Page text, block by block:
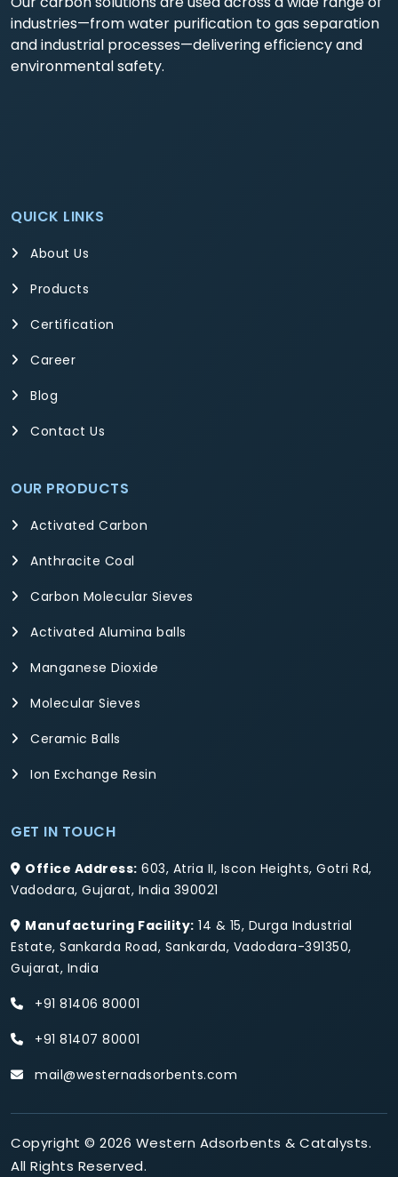
industries—from water purification to gas separation
and industrial processes—delivering efficiency and
environmental safety.
QUICK LINKS
About Us
Products
Certification
Career
Blog
Contact Us
OUR PRODUCTS
Activated Carbon
Anthracite Coal
Carbon Molecular Sieves
Activated Alumina balls
Manganese Dioxide
Molecular Sieves
Ceramic Balls
Ion Exchange Resin
GET IN TOUCH
Office Address: 603, Atria II, Iscon Heights, Gotri Rd,
Vadodara, Gujarat, India 390021
Manufacturing Facility: 14 & 15, Durga Industrial
Estate, Sankarda Road, Sankarda, Vadodara-391350,
Gujarat, India
+91 81406 80001
+91 81407 80001
mail@westernadsorbents.com
Copyright © 2026 Western Adsorbents & Catalysts.
All Rights Reserved.